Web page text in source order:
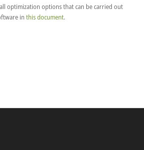
optimization options that can be carried out
in this document.